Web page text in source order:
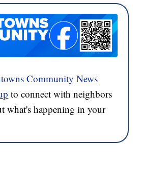
Community News
to connect with neighbors
what's happening in your